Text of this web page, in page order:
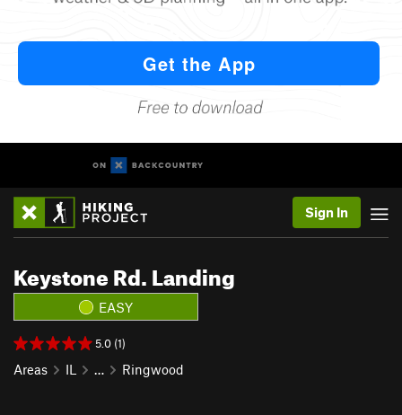
Sign In
Keystone Rd. Landing
EASY
5.0 (1)
Areas IL … Ringwood